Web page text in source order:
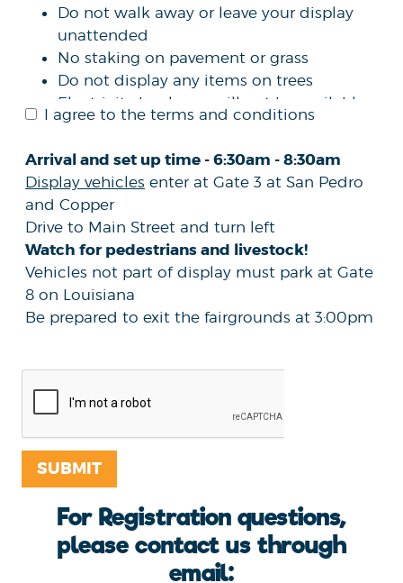
Do not walk away or leave your display
unattended
No staking on pavement or grass
Do not display any items on trees
Electricity hook ups will not be available
The submission of this formDOES NOT
space at the fair
Space is limited, and the New Mexico
State Fair reserves the right to determine
the allocated linear footage and
placement of all displays.
The New Mexico State Fair reserves the
right to accept or reject any application
received via this process
I agree to the terms and conditions
Arrival and set up time - 6:30am - 8:30am
Display vehicles enter at Gate 3 at San Pedro
and Copper
Drive to Main Street and turn left
Watch for pedestrians and livestock!
Vehicles not part of display must park at Gate
8 on Louisiana
Be prepared to exit the fairgrounds at 3:00pm
SUBMIT
For Registration questions,
please contact us through
email: